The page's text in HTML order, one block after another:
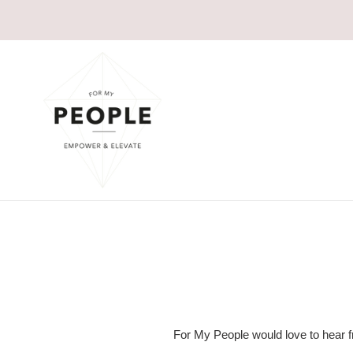
content
For My People would love to hear